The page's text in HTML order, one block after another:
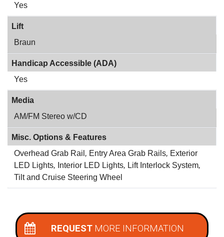
Yes
Lift
Braun
Handicap Accessible (ADA)
Yes
Media
AM/FM Stereo w/CD
Misc. Options & Features
Overhead Grab Rail , Entry Area Grab Rails, Exterior
LED Lights, Interior LED Lights, Lift Interlock System,
Tilt and Cruise Steering Wheel
REQUEST MORE INFORMATION